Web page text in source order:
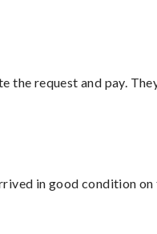
the request and pay.
in good condition